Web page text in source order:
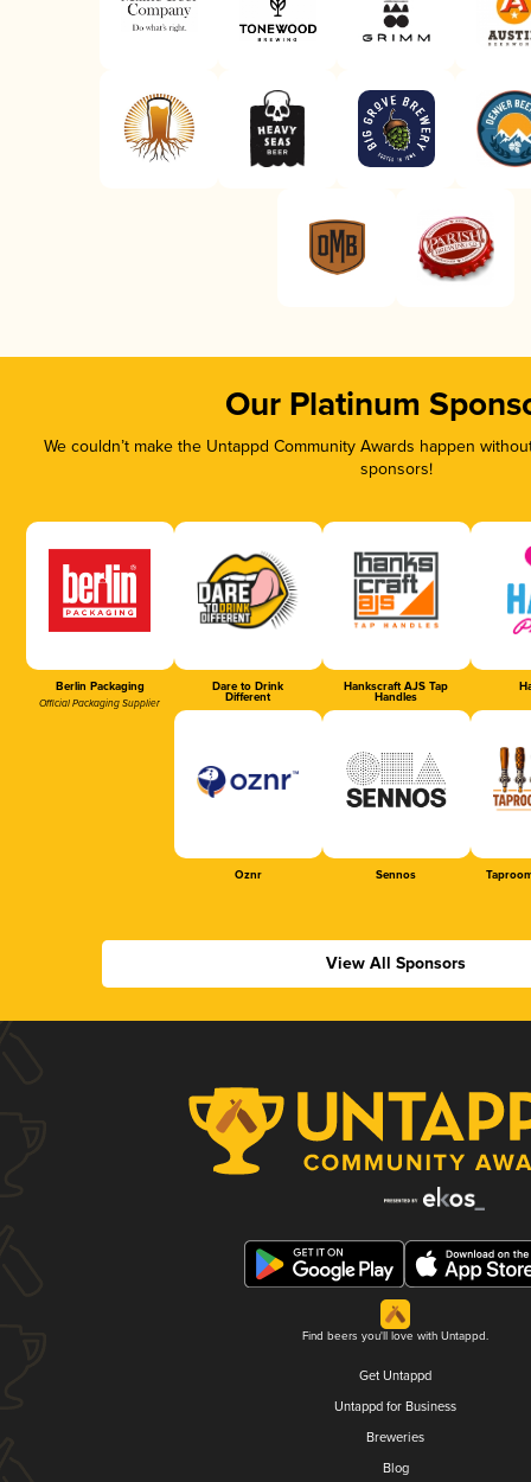
Our Platinum
We couldn’t make the Untappd Community Awards happen
sponsors!
Berlin Packaging
Official Packaging Supplier
Dare to Drink
Different
Hankscraft AJS Tap
Handles
Oznr Sennos
View All Sponsors
Find beers you'll love with Untappd.
Get Untappd
Untappd for Business
Breweries
Blog